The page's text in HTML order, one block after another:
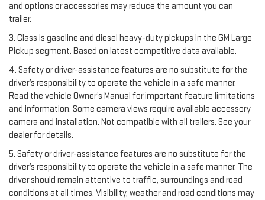
and options or accessories may reduce the amount you can
trailer.
3. Class is gasoline and diesel heavy-duty pickups in the GM Large
Pickup segment. Based on latest competitive data available.
4. Safety or driver-assistance features are no substitute for the
driver’s responsibility to operate the vehicle in a safe manner.
Read the vehicle Owner’s Manual for important feature limitations
and information. Some camera views require available accessory
camera and installation. Not compatible with all trailers. See your
dealer for details.
5. Safety or driver-assistance features are no substitute for the
driver’s responsibility to operate the vehicle in a safe manner. The
driver should remain attentive to traffic, surroundings and road
conditions at all times. Visibility, weather and road conditions may